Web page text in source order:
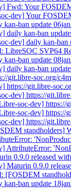
Fwd: Your
dev] Your
kan-ban update
daily kan-ban
dev] daily kan-ban
LibreSOC SVP64
kan-ban update
daily kan-ban
git.libre-soc.org/
https://git.libre-
dev] https://
soc-dev] https://
soc-dev] https://
dev] https://
standholders]
AttributeError:
0.9.0 released
Maturin 0.9.0
[FOSDEM
kan-ban update